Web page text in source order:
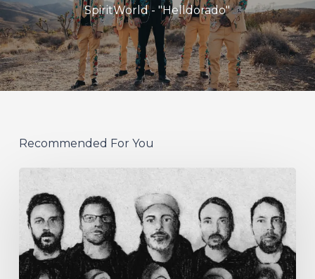
SpiritWorld - "Helldorado"
Recommended For You
German
Alt
Prog
Act
Coal